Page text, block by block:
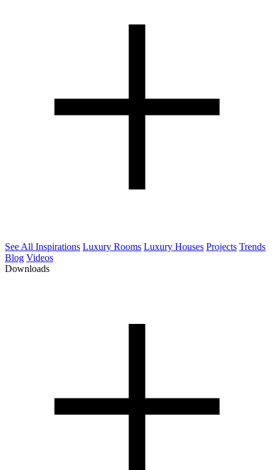
See All Inspirations Luxury Rooms Luxury Houses Projects Trends
Blog Videos
Downloads